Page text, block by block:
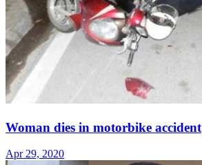
Woman dies in motorbike accident
Apr 29, 2020